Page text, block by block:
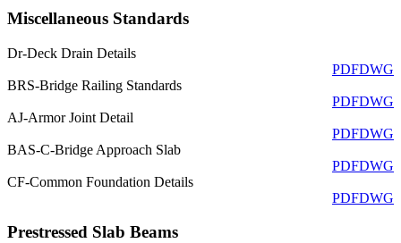
Miscellaneous Standards
Dr-Deck Drain Details
PDFDWG
BRS-Bridge Railing Standards
PDFDWG
AJ-Armor Joint Detail
PDFDWG
BAS-C-Bridge Approach Slab
PDFDWG
CF-Common Foundation Details
PDFDWG
Prestressed Slab Beams